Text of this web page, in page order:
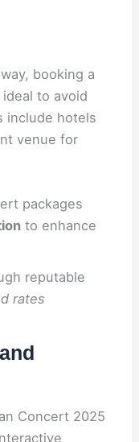
booking a
to avoid
include hotels
venue for
packages
to enhance
reputable
rates
Concert 2025